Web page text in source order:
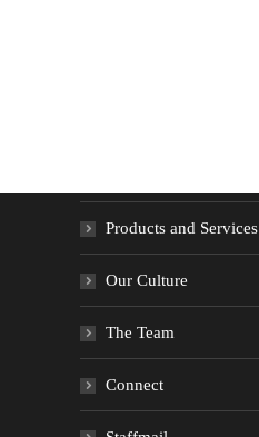
Products and Services
Our Culture
The Team
Connect